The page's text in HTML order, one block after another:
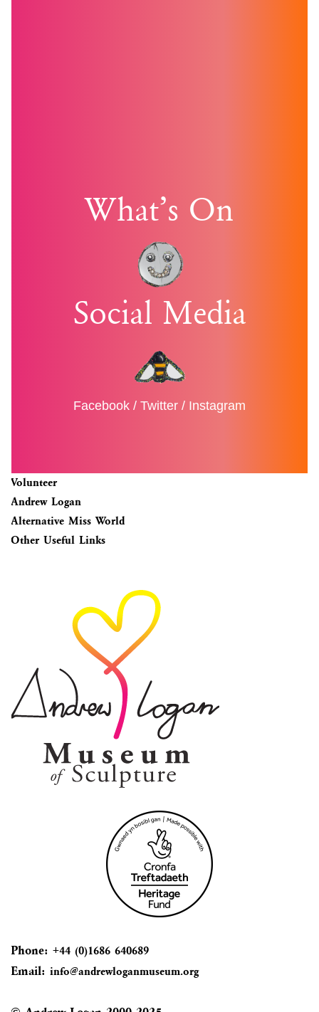
What’s On
Social Media
Facebook / Twitter / Instagram
Volunteer
Andrew Logan
Alternative Miss World
Other Useful Links
Phone: +44 (0)1686 640689
Email: info@andrewloganmuseum.org